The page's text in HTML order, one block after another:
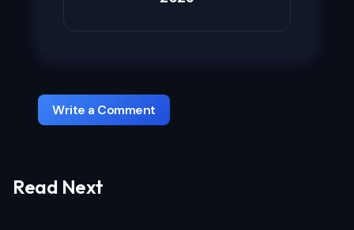
Write a Comment
Your email address will not be published.
Read Next